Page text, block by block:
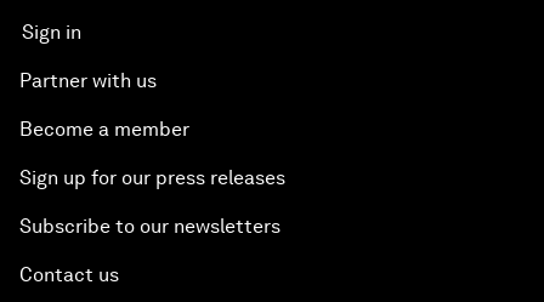
Sign in
Partner with us
Become a member
Sign up for our press releases
Subscribe to our newsletters
Contact us